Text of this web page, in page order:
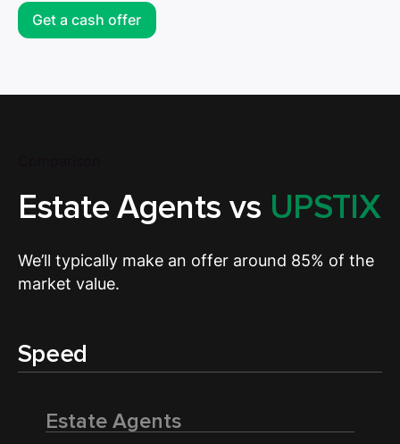
Get a cash offer
Estate Agents vs UPSTIX
We’ll typically make an offer around 85% of the
market value.
Speed
Estate Agents